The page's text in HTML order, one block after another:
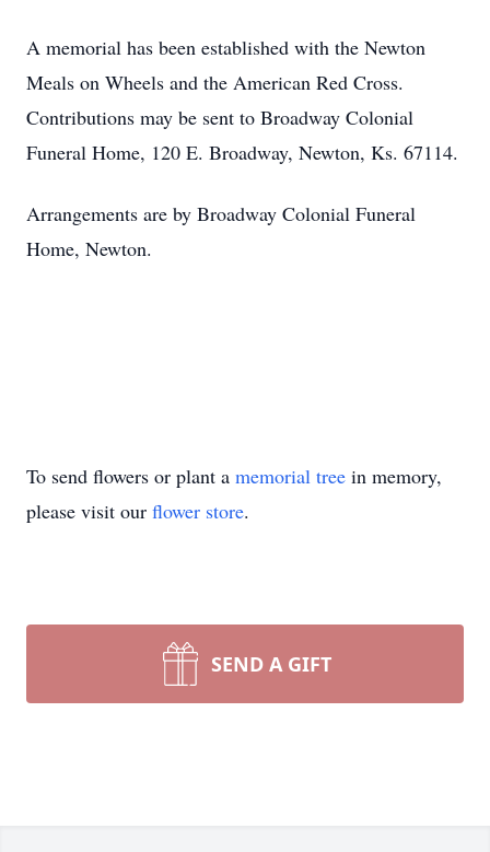
A memorial has been established with the Newton
Meals on Wheels and the American Red Cross.
Contributions may be sent to Broadway Colonial
Funeral Home, 120 E. Broadway, Newton, Ks. 67114.
Arrangements are by Broadway Colonial Funeral
Home, Newton.
To send flowers or plant a memorial tree in memory,
please visit our flower store.
SEND A GIFT